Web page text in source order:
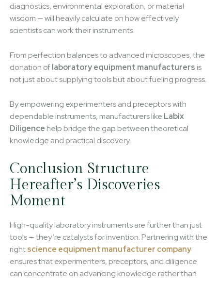
diagnostics, environmental exploration, or material
wisdom — will heavily calculate on how effectively
scientists can work their instruments.
From perfection balances to advanced microscopes, the
donation oflaboratory equipment manufacturers is
not just about supplying tools but about fueling progress.
By empowering experimenters and preceptors with
dependable instruments, manufacturers like Labix
Diligence help bridge the gap between theoretical
knowledge and practical discovery.
Conclusion Structure
Hereafter’s Discoveries
Moment
High-quality laboratory instruments are further than just
tools — they’re catalysts for invention. Partnering with the
rightscience equipment manufacturer company
ensures that experimenters, preceptors, and diligence
can concentrate on advancing knowledge rather than